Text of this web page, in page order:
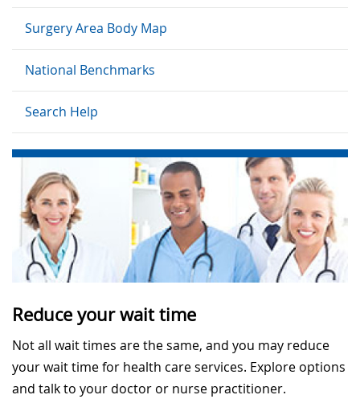
Surgery Area Body Map
National Benchmarks
Search Help
Reduce your wait time
Not all wait times are the same, and you may reduce
your wait time for health care services. Explore options
and talk to your doctor or nurse practitioner.